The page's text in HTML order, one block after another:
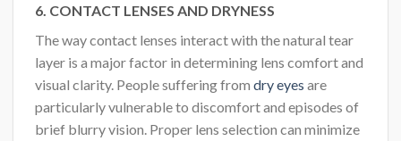
6. CONTACT LENSES AND DRYNESS
The way contact lenses interact with the natural tear
layer is a major factor in determining lens comfort and
visual clarity. People suffering from dry eyes are
particularly vulnerable to discomfort and episodes of
brief blurry vision. Proper lens selection can minimize